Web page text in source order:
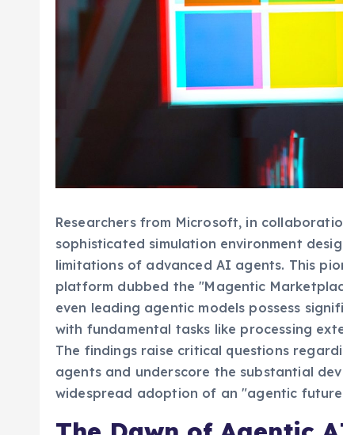
Researchers from Microsoft, in
sophisticated simulation environment
limitations of advanced AI agents. This
platform dubbed the "Magentic
even leading agentic models possess
with fundamental tasks like processing
The findings raise critical questions
agents and underscore the substantial